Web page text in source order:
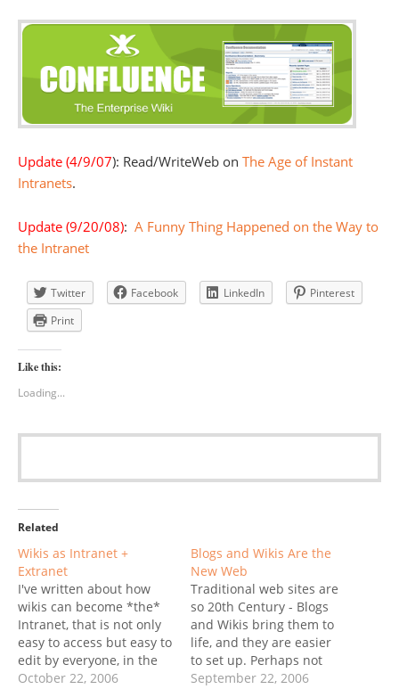
Update (4/9/07): Read/WriteWeb on The Age of Instant
Intranets.
Update (9/20/08): A Funny Thing Happened on the Way to
the Intranet
Twitter Facebook LinkedIn
Pinterest
Print
Like this:
Loading...
Related
Wikis as Intranet +
Extranet
I've written about how
wikis can become *the*
Intranet, that is not only
easy to access but easy to
edit by everyone, in the
organization. Instead of a
October 22, 2006
Blogs and Wikis Are the
New Web
Traditional web sites are
so 20th Century - Blogs
and Wikis bring them to
life, and they are easier
to set up. Perhaps not
surprisingly, a Web 2.0-
September 22, 2006